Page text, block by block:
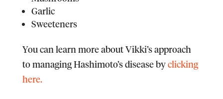
Garlic
Sweeteners
You can learn more about Vikki’s approach
to managing Hashimoto’s disease byclicking
here.